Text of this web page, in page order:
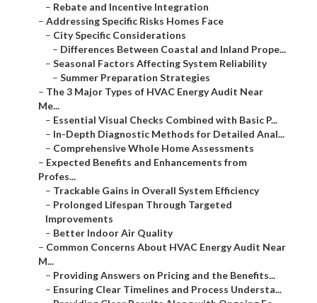
– Rebate and Incentive Integration
– Addressing Specific Risks Homes Face
– City Specific Considerations
– Differences Between Coastal and Inland Prope...
– Seasonal Factors Affecting System Reliability
– Summer Preparation Strategies
– The 3 Major Types of HVAC Energy Audit Near
Me...
– Essential Visual Checks Combined with Basic P...
– In-Depth Diagnostic Methods for Detailed Anal...
– Comprehensive Whole Home Assessments
– Expected Benefits and Enhancements from
Profes...
– Trackable Gains in Overall System Efficiency
– Prolonged Lifespan Through Targeted
Improvements
– Better Indoor Air Quality
– Common Concerns About HVAC Energy Audit Near
M...
– Providing Answers on Pricing and the Benefits...
– Ensuring Clear Timelines and Process Understa...